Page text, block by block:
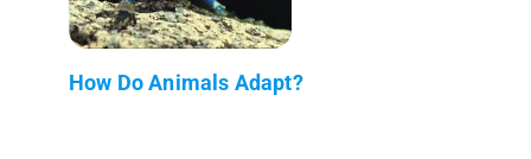
How Do Animals Adapt?